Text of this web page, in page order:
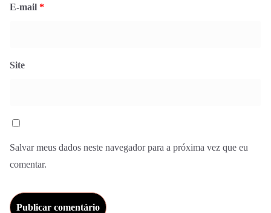
E-mail *
Site
Salvar meus dados neste navegador para a próxima vez que eu
comentar.